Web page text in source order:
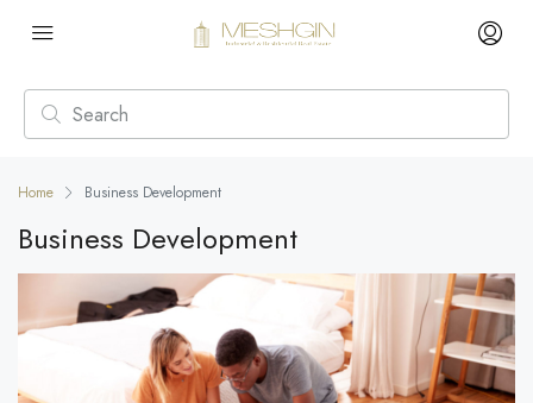
Home Business Development
Business Development